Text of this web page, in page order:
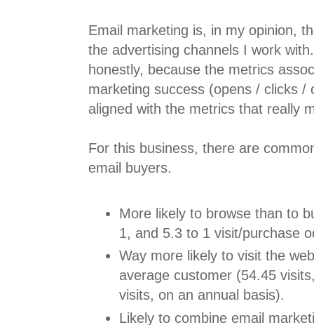
Email marketing is, in my opinion,
the advertising channels I work
honestly, because the metrics
marketing success (opens / clicks /
aligned with the metrics that really
For this business, there are
email buyers.
More likely to browse than to
1, and 5.3 to 1 visit/purchase
Way more likely to visit the
average customer (54.45
visits, on an annual basis).
Likely to combine email